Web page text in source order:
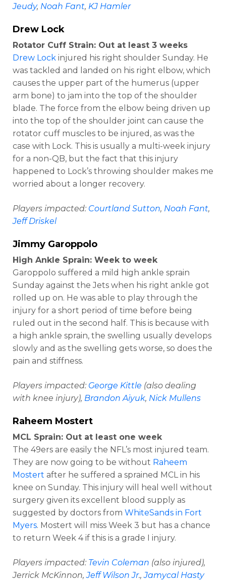
Jeudy, Noah Fant, KJ Hamler
Drew Lock
Rotator Cuff Strain: Out at least 3 weeks
Drew Lock injured his right shoulder Sunday. He
was tackled and landed on his right elbow, which
causes the upper part of the humerus (upper
arm bone) to jam into the top of the shoulder
blade. The force from the elbow being driven up
into the top of the shoulder joint can cause the
rotator cuff muscles to be injured, as was the
case with Lock. This is usually a multi-week injury
for a non-QB, but the fact that this injury
happened to Lock’s throwing shoulder makes me
worried about a longer recovery.
Players impacted: Courtland Sutton, Noah Fant,
Jeff Driskel
Jimmy Garoppolo
High Ankle Sprain: Week to week
Garoppolo suffered a mild high ankle sprain
Sunday against the Jets when his right ankle got
rolled up on. He was able to play through the
injury for a short period of time before being
ruled out in the second half. This is because with
a high ankle sprain, the swelling usually develops
slowly and as the swelling gets worse, so does the
pain and stiffness.
Players impacted: George Kittle (also dealing
with knee injury), Brandon Aiyuk, Nick Mullens
Raheem Mostert
MCL Sprain: Out at least one week
The 49ers are easily the NFL’s most injured team.
They are now going to be without Raheem
Mostert after he suffered a sprained MCL in his
knee on Sunday. This injury will heal well without
surgery given its excellent blood supply as
suggested by doctors from WhiteSands in Fort
Myers. Mostert will miss Week 3 but has a chance
to return Week 4 if this is a grade I injury.
Players impacted: Tevin Coleman (also injured),
Jerrick McKinnon,Jeff Wilson Jr.,Jamycal Hasty